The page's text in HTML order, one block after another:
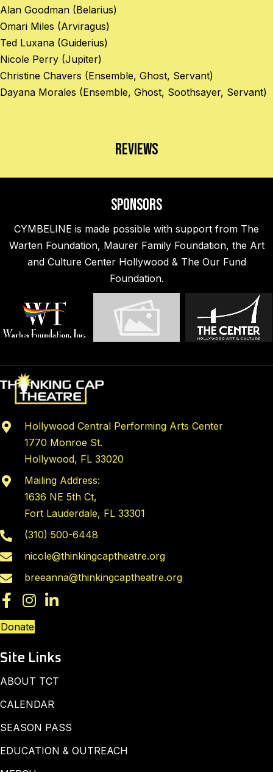
Alan Goodman (Belarius)
Omari Miles (Arviragus)
Ted Luxana (Guiderius)
Nicole Perry (Jupiter)
Christine Chavers (Ensemble, Ghost, Servant)
Dayana Morales (Ensemble, Ghost, Soothsayer, Servant)
Reviews
Sponsors
CYMBELINE is made possible with support from The
Warten Foundation, Maurer Family Foundation, the Art
and Culture Center Hollywood & The Our Fund
Foundation.
Hollywood Central Performing Arts Center
1770 Monroe St.
Hollywood, FL 33020
Mailing Address:
1636 NE 5th Ct,
Fort Lauderdale, FL 33301
(310) 500-6448
nicole@thinkingcaptheatre.org
breeanna@thinkingcaptheatre.org
Donate
Site Links
ABOUT TCT
CALENDAR
SEASON PASS
EDUCATION & OUTREACH